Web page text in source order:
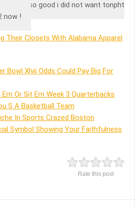
book is so good i did not want tonpht
now !
Their Closets With Alabama Apparel
Bowl Xlvii Odds Could Pay Big For
Or Sit Em Week 3 Quarterbacks
S A Basketball Team
In Sports Crazed Boston
Symbol Showing Your Faithfulness
Rate this post